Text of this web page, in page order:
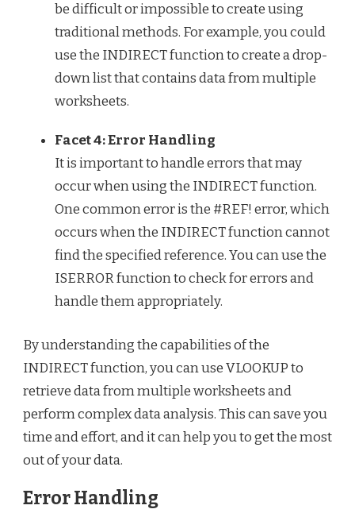
be difficult or impossible to create using
traditional methods. For example, you could
use the INDIRECT function to create a drop-
down list that contains data from multiple
worksheets.
Facet 4: Error Handling
It is important to handle errors that may
occur when using the INDIRECT function.
One common error is the #REF! error, which
occurs when the INDIRECT function cannot
find the specified reference. You can use the
ISERROR function to check for errors and
handle them appropriately.
By understanding the capabilities of the
INDIRECT function, you can use VLOOKUP to
retrieve data from multiple worksheets and
perform complex data analysis. This can save you
time and effort, and it can help you to get the most
out of your data.
Error Handling